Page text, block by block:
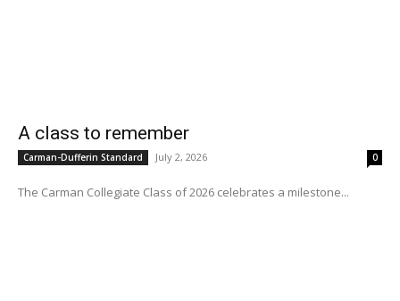
A class to remember
Carman-Dufferin Standard July 2, 2026 0
The Carman Collegiate Class of 2026 celebrates a milestone...